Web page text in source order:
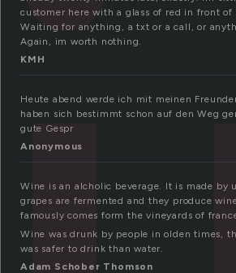
customer here with a glass of red in front of
Waiting for anything, a txt or a call, or
Again, im worth nothing.
KMH
Heute abend werde ich mit meinen
haben sich bestimmt schon auf den Weg
gute Gespr
Anonymous
Wine is an alcholic beverage. It is made by
grapes are fermented and they produce
famously comes form the vineyards of
Wine was drunk by people in olden times,
was safer to drink than water.
Adam Schober Thomson